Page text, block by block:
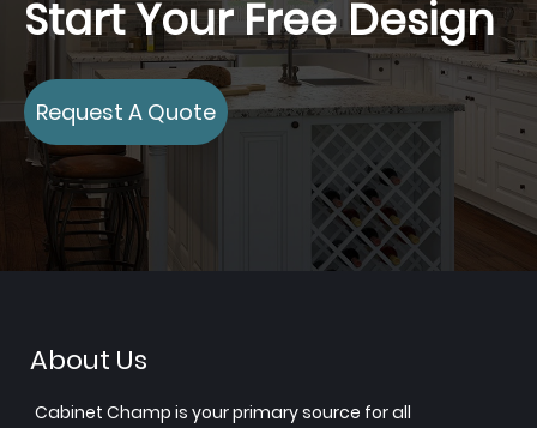
Start Your Free Design
Request A Quote
About Us
Cabinet Champ is your primary source for all